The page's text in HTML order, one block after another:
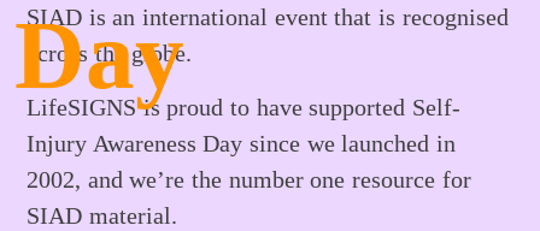
Day
SIAD is an international event that is recognised
across the globe.
LifeSIGNS is proud to have supported Self-
Injury Awareness Day since we launched in
2002, and we’re the number one resource for
SIAD material.